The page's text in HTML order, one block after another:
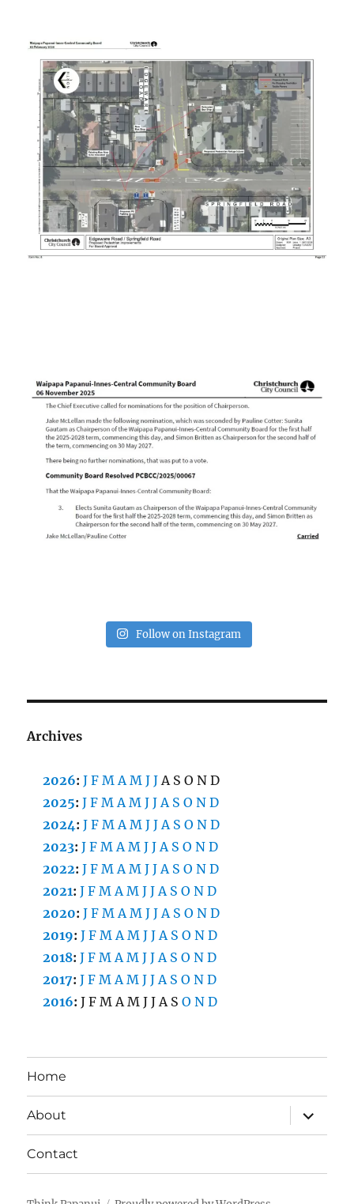
Follow on Instagram
Archives
2026:J F M A M J J A S O N D
2025:J F M A M J J A S O N D
2024:J F M A M J J A S O N D
2023:J F M A M J J A S O N D
2022:J F M A M J J A S O N D
2021:J F M A M J J A S O N D
2020:J F M A M J J A S O N D
2019:J F M A M J J A S O N D
2018:J F M A M J J A S O N D
2017:J F M A M J J A S O N D
2016:J F M A M J J A S O N D
Home
About
expand
child
menu
Contact